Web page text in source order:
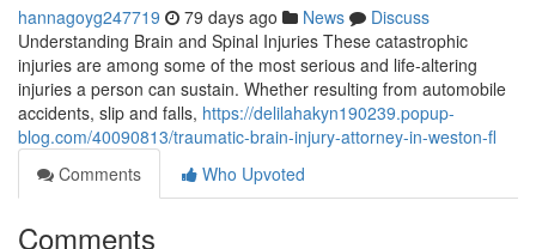
hannagoyg247719 79 days ago News
Discuss
Understanding Brain and Spinal Injuries These catastrophic
injuries are among some of the most serious and life-altering
injuries a person can sustain. Whether resulting from automobile
accidents, slip and falls, https://delilahakyn190239.popup-
blog.com/40090813/traumatic-brain-injury-attorney-in-weston-fl
Comments
Who Upvoted
Comments